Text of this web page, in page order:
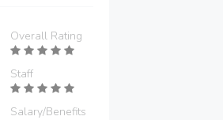
Overall Rating
Staff
Salary/Benefits